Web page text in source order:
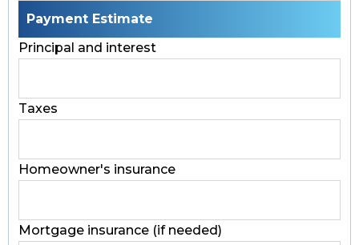
Payment Estimate
Principal and interest
Taxes
Homeowner's insurance
Mortgage insurance (if needed)